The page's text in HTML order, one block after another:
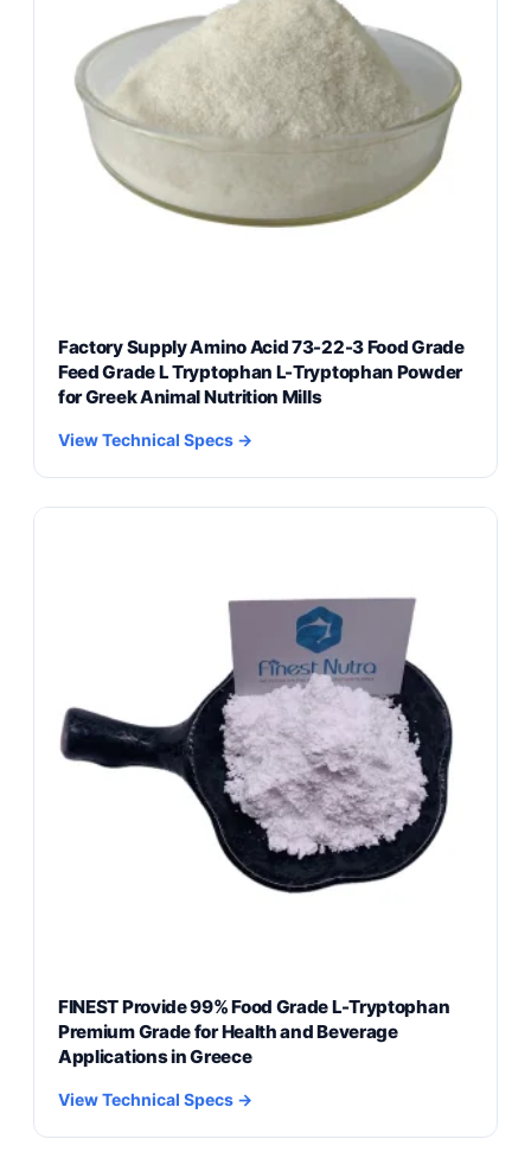
Factory Supply Amino Acid 73-22-3 Food Grade
Feed Grade L Tryptophan L-Tryptophan Powder
for Greek Animal Nutrition Mills
View Technical Specs →
FINEST Provide 99% Food Grade L-Tryptophan
Premium Grade for Health and Beverage
Applications in Greece
View Technical Specs →